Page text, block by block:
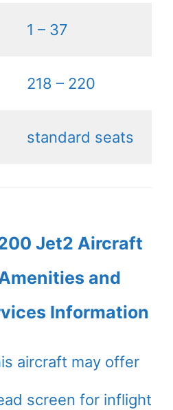
1 – 37
218 – 220
standard seats
Jet2 Aircraft
and
Information
aircraft may offer
screen for inflight